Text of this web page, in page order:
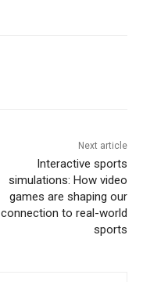
Next article
Interactive sports
simulations: How video
games are shaping our
connection to real-world
sports